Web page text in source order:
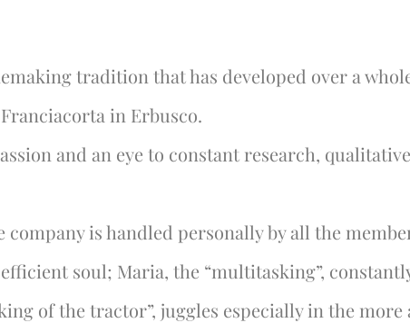
tradition that has developed over a
in Erbusco.
and an eye to constant research,
is handled personally by all the
soul; Maria, the “multitasking”,
of the tractor”, juggles especially in the